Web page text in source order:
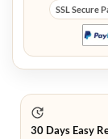
SSL Secure
30 Days Easy